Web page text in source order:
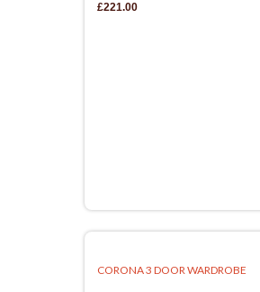
£221.00
CORONA 3 DOOR WARDROBE